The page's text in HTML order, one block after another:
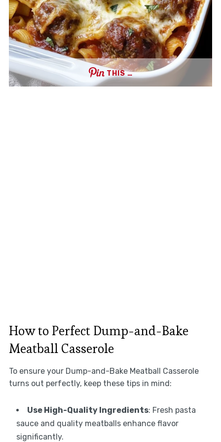
THIS …
How to Perfect Dump-and-Bake
Meatball Casserole
To ensure your Dump-and-Bake Meatball Casserole
turns out perfectly, keep these tips in mind:
Use High-Quality Ingredients: Fresh pasta
sauce and quality meatballs enhance flavor
significantly.